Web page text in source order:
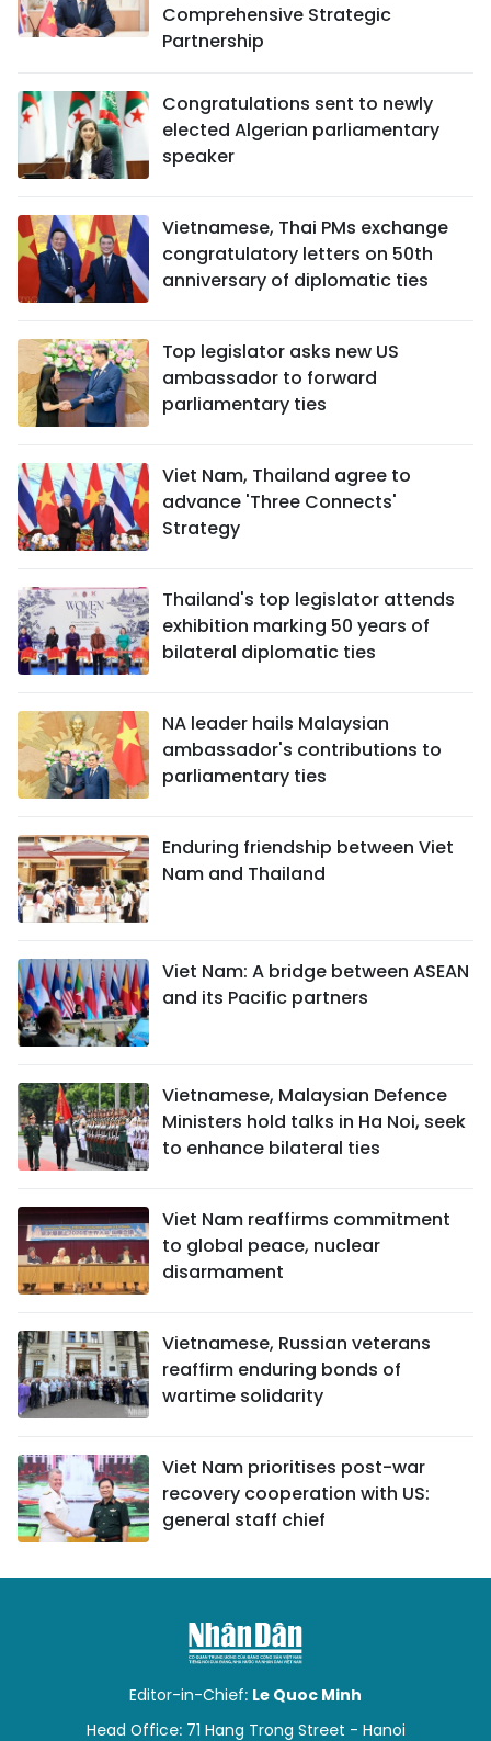
Comprehensive Strategic
Partnership
Congratulations sent to newly
elected Algerian parliamentary
speaker
Vietnamese, Thai PMs exchange
congratulatory letters on 50th
anniversary of diplomatic ties
Top legislator asks new US
ambassador to forward
parliamentary ties
Viet Nam, Thailand agree to
advance 'Three Connects'
Strategy
Thailand's top legislator attends
exhibition marking 50 years of
bilateral diplomatic ties
NA leader hails Malaysian
ambassador's contributions to
parliamentary ties
Enduring friendship between Viet
Nam and Thailand
Viet Nam: A bridge between ASEAN
and its Pacific partners
Vietnamese, Malaysian Defence
Ministers hold talks in Ha Noi, seek
to enhance bilateral ties
Viet Nam reaffirms commitment
to global peace, nuclear
disarmament
Vietnamese, Russian veterans
reaffirm enduring bonds of
wartime solidarity
Viet Nam prioritises post-war
recovery cooperation with US:
general staff chief
Editor-in-Chief: Le Quoc Minh
Head Office: 71 Hang Trong Street - Hanoi